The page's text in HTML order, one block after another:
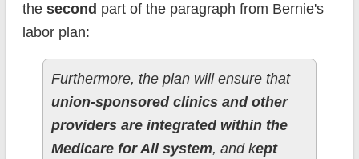
the second part of the paragraph from Bernie's
labor plan:
Furthermore, the plan will ensure that
union-sponsored clinics and other
providers are integrated within the
Medicare for All system, and kept